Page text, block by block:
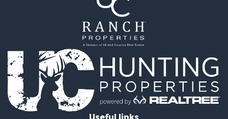
Investment & Income for Sale
Restaurant & Bar for Sale
Storage for Sale
Fishing for Sale
Recreational Property for Sale
Hunting for Sale
Useful links